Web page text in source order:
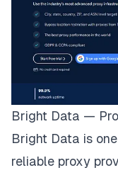
Bright Data —
Bright Data is
reliable proxy